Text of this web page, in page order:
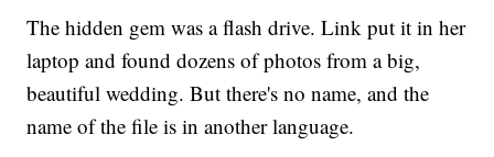
The hidden gem was a flash drive. Link put it in her
laptop and found dozens of photos from a big,
beautiful wedding. But there's no name, and the
name of the file is in another language.